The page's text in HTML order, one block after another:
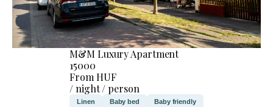
M&M Luxury Apartment
15000
From HUF
/ night / person
Linen Baby bed Baby friendly